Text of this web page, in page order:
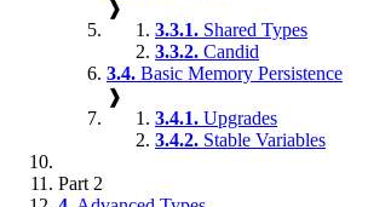
❱
3.3.1. Shared Types
3.3.2. Candid
3.4. Basic Memory Persistence
❱
3.4.1. Upgrades
3.4.2. Stable Variables
Part 2